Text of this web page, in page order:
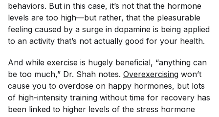
behaviors. But in this case, it’s not that the hormone
levels are too high—but rather, that the pleasurable
feeling caused by a surge in dopamine is being applied
to an activity that’s not actually good for your health.
And while exercise is hugely beneficial, “anything can
be too much,” Dr. Shah notes. Overexercising won’t
cause you to overdose on happy hormones, but lots
of high-intensity training without time for recovery has
been linked to higher levels of the stress hormone